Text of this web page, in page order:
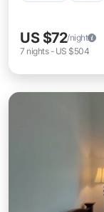
US $72/night
7 nights- US $504